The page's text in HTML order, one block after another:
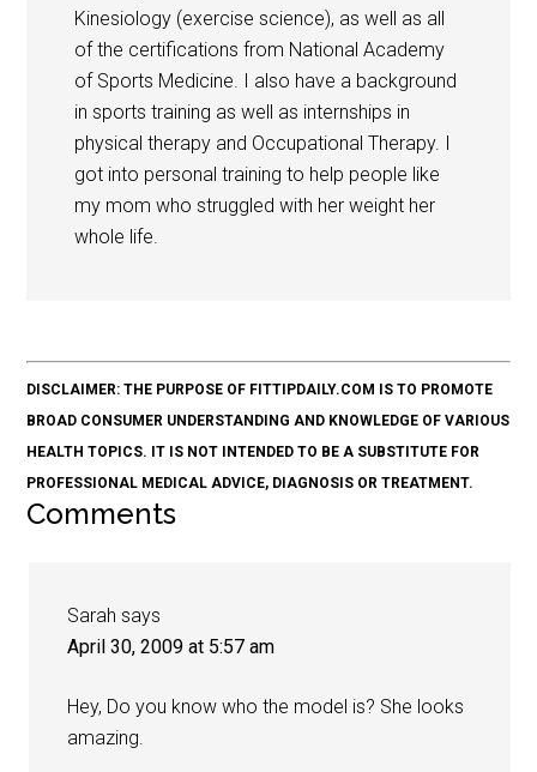
Kinesiology (exercise science), as well as all
of the certifications from National Academy
of Sports Medicine. I also have a background
in sports training as well as internships in
physical therapy and Occupational Therapy. I
got into personal training to help people like
my mom who struggled with her weight her
whole life.
DISCLAIMER: THE PURPOSE OF FITTIPDAILY.COM IS TO PROMOTE
BROAD CONSUMER UNDERSTANDING AND KNOWLEDGE OF VARIOUS
HEALTH TOPICS. IT IS NOT INTENDED TO BE A SUBSTITUTE FOR
PROFESSIONAL MEDICAL ADVICE, DIAGNOSIS OR TREATMENT.
Comments
Sarah says
April 30, 2009 at 5:57 am
Hey, Do you know who the model is? She looks
amazing.